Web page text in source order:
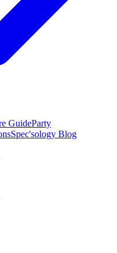
GuideParty
Spec'sology Blog